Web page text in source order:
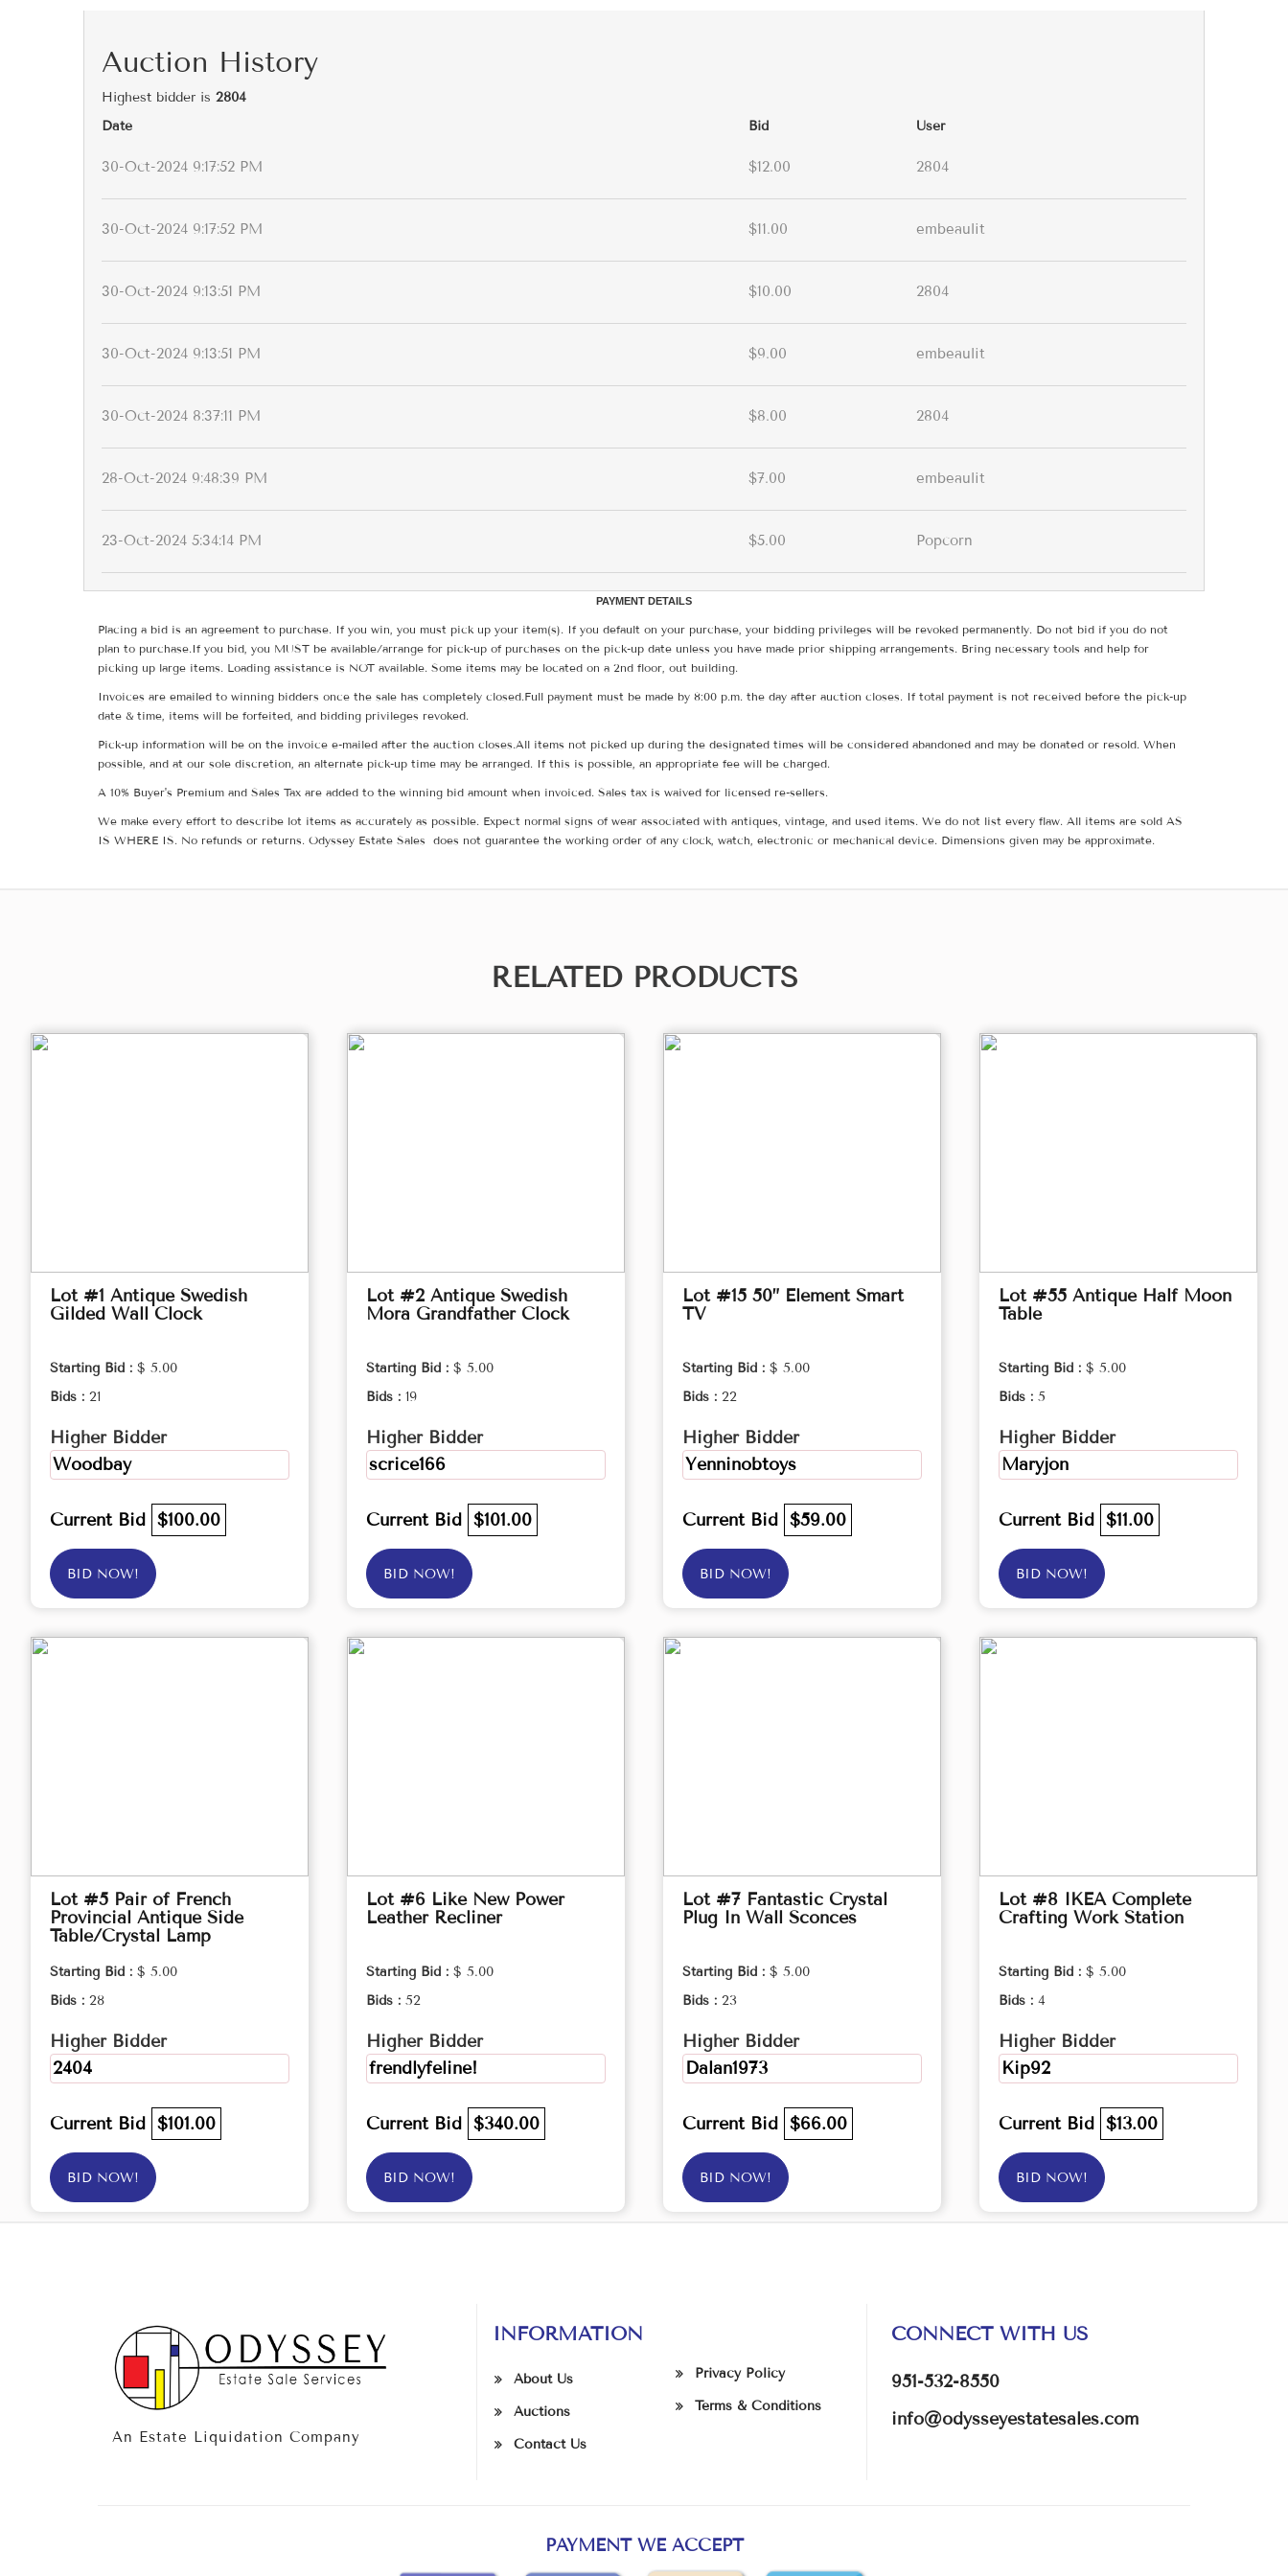
Auction History
Highest bidder is 2804
Date
Bid User
30-Oct-2024 9:17:52 PM $12.00 2804
30-Oct-2024 9:17:52 PM $11.00 embeaulit
30-Oct-2024 9:13:51 PM $10.00 2804
30-Oct-2024 9:13:51 PM $9.00 embeaulit
30-Oct-2024 8:37:11 PM $8.00 2804
28-Oct-2024 9:48:39 PM $7.00 embeaulit
23-Oct-2024 5:34:14 PM $5.00 Popcorn
PAYMENT DETAILS
Placing a bid is an agreement to purchase. If you win, you must pick up your item(s). If you default on your purchase, your bidding privileges will be revoked permanently. Do not bid if you do not
plan to purchase.If you bid, you MUST be available/arrange for pick-up of purchases on the pick-up date unless you have made prior shipping arrangements. Bring necessary tools and help for
picking up large items. Loading assistance is NOT available. Some items may be located on a 2nd floor, out building.
Invoices are emailed to winning bidders once the sale has completely closed.Full payment must be made by 8:00 p.m. the day after auction closes. If total payment is not received before the pick-up
date & time, items will be forfeited, and bidding privileges revoked.
Pick-up information will be on the invoice e-mailed after the auction closes.All items not picked up during the designated times will be considered abandoned and may be donated or resold. When
possible, and at our sole discretion, an alternate pick-up time may be arranged. If this is possible, an appropriate fee will be charged.
A 10% Buyer's Premium and Sales Tax are added to the winning bid amount when invoiced. Sales tax is waived for licensed re-sellers.
We make every effort to describe lot items as accurately as possible. Expect normal signs of wear associated with antiques, vintage, and used items. We do not list every flaw. All items are sold AS
IS WHERE IS. No refunds or returns. Odyssey Estate Sales does not guarantee the working order of any clock, watch, electronic or mechanical device. Dimensions given may be approximate.
RELATED PRODUCTS
Lot #1 Antique Swedish
Gilded Wall Clock
Starting Bid : $ 5.00
Bids : 21
Higher Bidder
Woodbay
Current Bid $100.00
BID NOW!
Lot #2 Antique Swedish
Mora Grandfather Clock
Starting Bid : $ 5.00
Bids : 19
Higher Bidder
scrice166
Current Bid $101.00
BID NOW!
Lot #15 50” Element Smart
TV
Starting Bid : $ 5.00
Bids : 22
Higher Bidder
Yenninobtoys
Current Bid $59.00
BID NOW!
Lot #55 Antique Half Moon
Table
Starting Bid : $ 5.00
Bids : 5
Higher Bidder
Maryjon
Current Bid $11.00
BID NOW!
Lot #5 Pair of French
Provincial Antique Side
Table/Crystal Lamp
Starting Bid : $ 5.00
Bids : 28
Higher Bidder
2404
Current Bid $101.00
BID NOW!
Lot #6 Like New Power
Leather Recliner
Starting Bid : $ 5.00
Bids : 52
Higher Bidder
frendlyfeline!
Current Bid $340.00
BID NOW!
Lot #7 Fantastic Crystal
Plug In Wall Sconces
Starting Bid : $ 5.00
Bids : 23
Higher Bidder
Dalan1973
Current Bid $66.00
BID NOW!
Lot #8 IKEA Complete
Crafting Work Station
Starting Bid : $ 5.00
Bids : 4
Higher Bidder
Kip92
Current Bid $13.00
BID NOW!
An Estate Liquidation Company
INFORMATION
About Us
Auctions
Contact Us
Privacy Policy
Terms & Conditions
CONNECT WITH US
951-532-8550
info@odysseyestatesales.com
PAYMENT WE ACCEPT